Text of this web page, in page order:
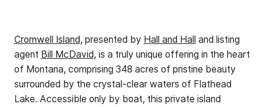
Cromwell Island, presented by Hall and Hall and listing
agent Bill McDavid, is a truly unique offering in the heart
of Montana, comprising 348 acres of pristine beauty
surrounded by the crystal-clear waters of Flathead
Lake. Accessible only by boat, this private island